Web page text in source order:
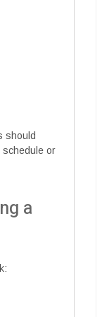
should
schedule or
a